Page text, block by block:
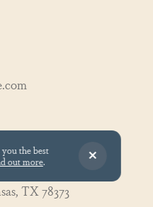
TX 78373
TX 78373
the best
out more.